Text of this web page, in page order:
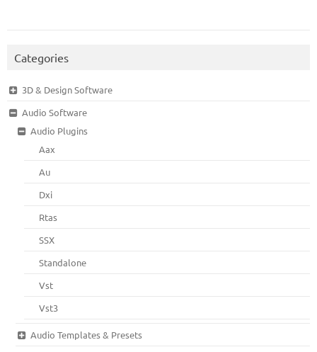
Categories
3D & Design Software
Audio Software
Audio Plugins
Aax
Au
Dxi
Rtas
SSX
Standalone
Vst
Vst3
Audio Templates & Presets